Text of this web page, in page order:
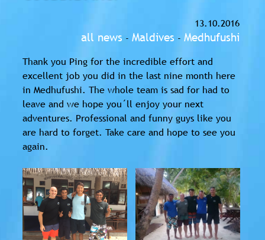
13.10.2016
all news - Maldives - Medhufushi
Thank you Ping for the incredible effort and
excellent job you did in the last nine month here
in Medhufushi. The whole team is sad for had to
leave and we hope you´ll enjoy your next
adventures. Professional and funny guys like you
are hard to forget. Take care and hope to see you
again.